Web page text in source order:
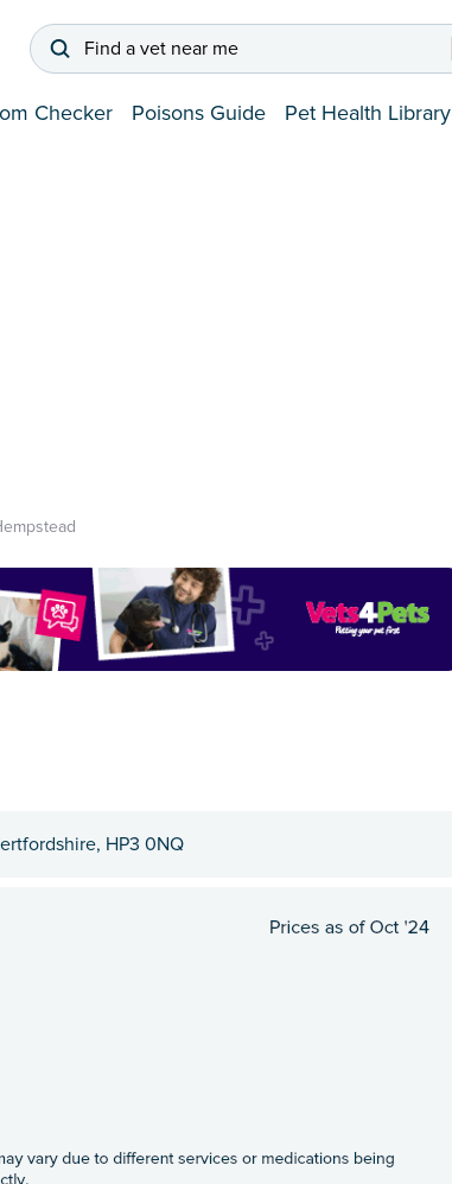
Find a vet near me
Checker Poisons Guide Pet Health Library
HP3 0NQ